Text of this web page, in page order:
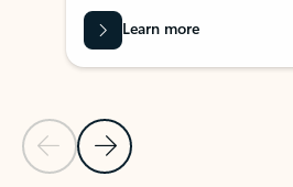
Previous Slide
Next Slide
Learn more